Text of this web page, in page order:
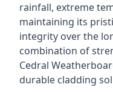
rainfall, extreme
maintaining its
integrity over the
combination of
Cedral
durable cladding